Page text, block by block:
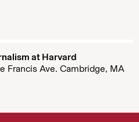
at Harvard
Francis Ave. Cambridge, MA